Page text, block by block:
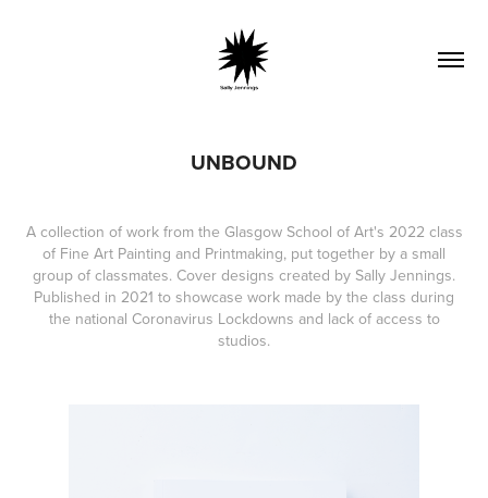
UNBOUND
A collection of work from the Glasgow School of Art's 2022 class
of Fine Art Painting and Printmaking, put together by a small
group of classmates. Cover designs created by Sally Jennings.
Published in 2021 to showcase work made by the class during
the national Coronavirus Lockdowns and lack of access to
studios.